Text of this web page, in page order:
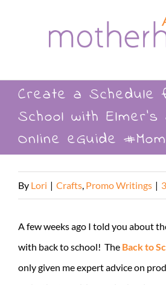
Create a
School with
Online eGuide
By Lori | Crafts Promo Writings |
A few weeks ago I told you about
with back to school! The Back to
only given me expert advice on